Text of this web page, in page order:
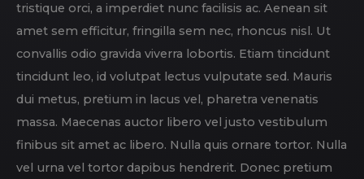
tristique orci, a imperdiet nunc facilisis ac. Aenean sit
amet sem efficitur, fringilla sem nec, rhoncus nisl. Ut
convallis odio gravida viverra lobortis. Etiam tincidunt
tincidunt leo, id volutpat lectus vulputate sed. Mauris
dui metus, pretium in lacus vel, pharetra venenatis
massa. Maecenas auctor libero vel justo vestibulum
finibus sit amet ac libero. Nulla quis ornare tortor. Nulla
vel urna vel tortor dapibus hendrerit. Donec pretium